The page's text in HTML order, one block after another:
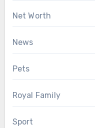
Net Worth
News
Pets
Royal Family
Sport